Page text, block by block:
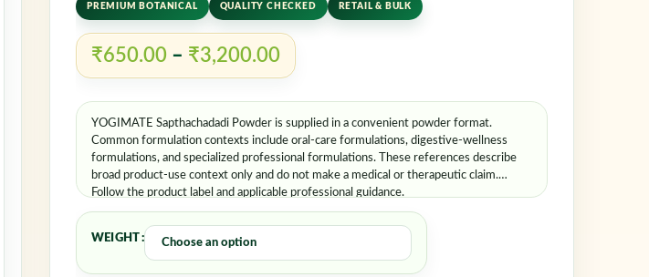
Log in
Remember me
PREMIUM BOTANICAL QUALITY CHECKED RETAIL & BULK
₹650.00 – ₹3,200.00
YOGIMATE Sapthachadadi Powder is supplied in a convenient powder format.
Common formulation contexts include oral-care formulations, digestive-wellness
formulations, and specialized professional formulations. These references describe
broad product-use context only and do not make a medical or therapeutic claim.
Follow the product label and applicable professional guidance.
WEIGHT